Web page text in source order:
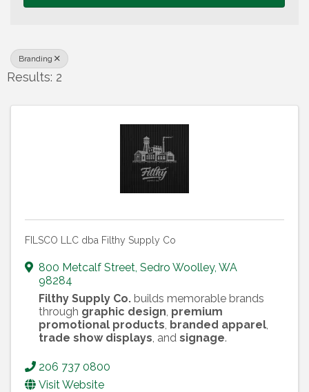
Branding
Results: 2
FILSCO LLC dba Filthy Supply Co
800 Metcalf Street Sedro Woolley, WA
98284
Filthy Supply Co. builds memorable brands
through graphic design premium
promotional products branded apparel
trade show displays , and signage.
206 737 0800
Visit Website